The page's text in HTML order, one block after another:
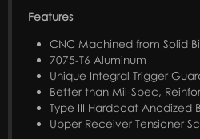
Features
CNC Machined from Solid
7075-T6 Aluminum
Unique Integral Trigger
Better than Mil-Spec,
Type III Hardcoat Anodized
Upper Receiver Tensioner